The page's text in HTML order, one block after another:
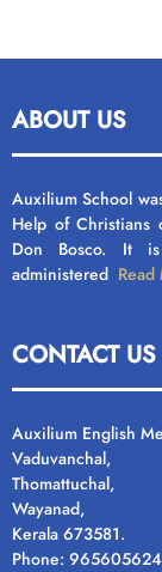
ABOUT US
Auxilium School
Help of Christians
Don Bosco. It
administered Read
CONTACT US
Auxilium English
Vaduvanchal,
Thomattuchal,
Wayanad,
Kerala 673581.
Phone: